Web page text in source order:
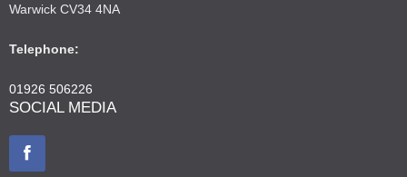
Warwick CV34 4NA
Telephone:
01926 506226
SOCIAL MEDIA